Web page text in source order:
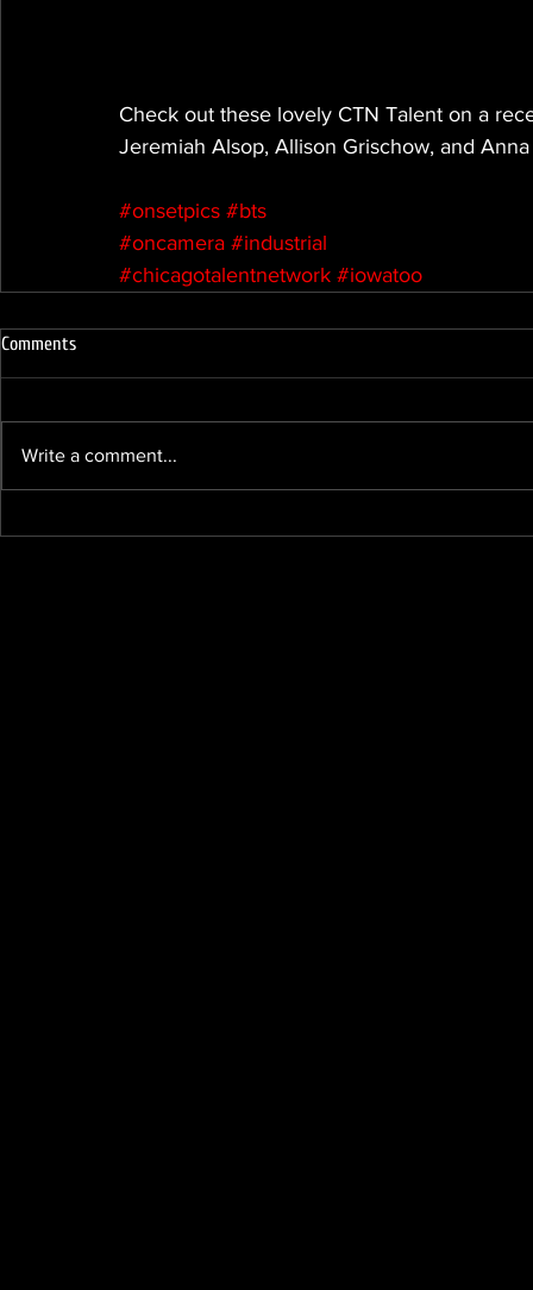
Check out these lovely CTN Talent on a
Jeremiah Alsop, Allison Grischow, and
#onsetpics #bts
#oncamera #industrial
#chicagotalentnetwork #iowatoo
Comments
Write a comment...